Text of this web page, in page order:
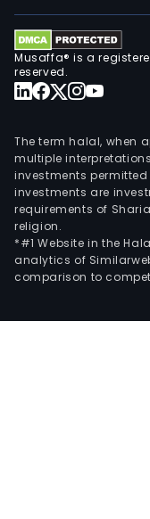
Musaffa® is a
reserved.
The term halal, when
multiple
investments
investments are
requirements of
religion.
*#1 Website in the
analytics of
comparison to